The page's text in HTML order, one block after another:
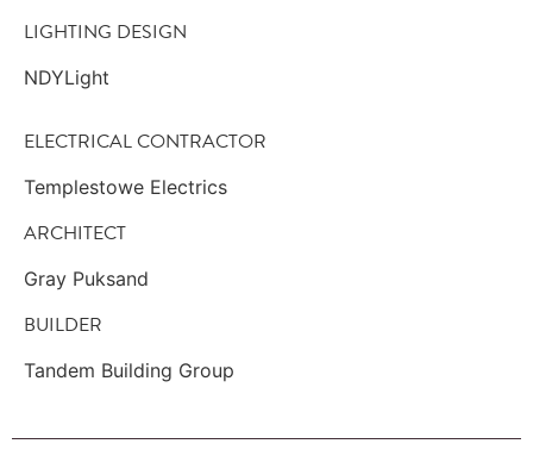
LIGHTING DESIGN
NDYLight
ELECTRICAL CONTRACTOR
Templestowe Electrics
ARCHITECT
Gray Puksand
BUILDER
Tandem Building Group